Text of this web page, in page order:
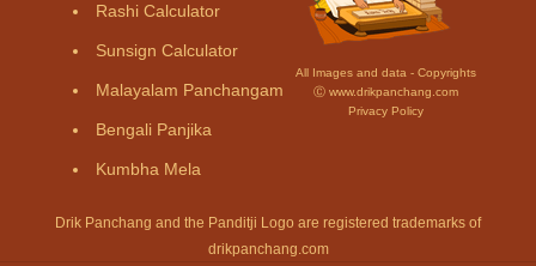
Rashi Calculator
Sunsign Calculator
Malayalam Panchangam
Bengali Panjika
Kumbha Mela
All Images and data - Copyrights
Ⓒ www.drikpanchang.com
Privacy Policy
Drik Panchang and the Panditji Logo are registered trademarks of
drikpanchang.com